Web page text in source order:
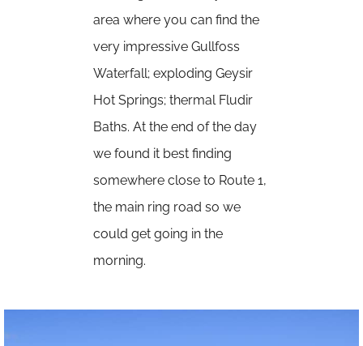
area where you can find the
very impressive Gullfoss
Waterfall; exploding Geysir
Hot Springs; thermal Fludir
Baths. At the end of the day
we found it best finding
somewhere close to Route 1,
the main ring road so we
could get going in the
morning.